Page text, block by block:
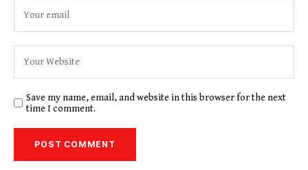
Save my name, email, and website in this browser for the next
time I comment.